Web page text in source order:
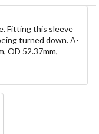
Fitting this sleeve
turned down. A-
OD 52.37mm,